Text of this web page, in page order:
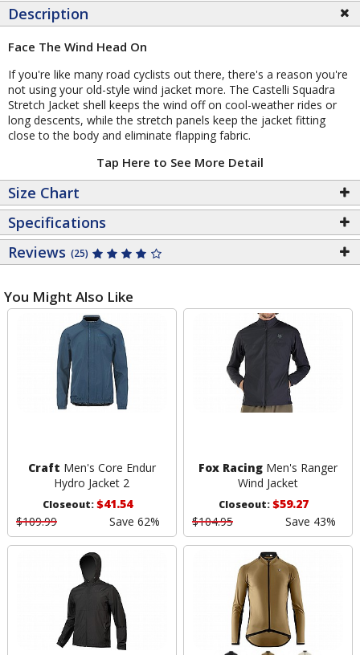
Description
Face The Wind Head On
If you're like many road cyclists out there, there's a reason you're
not using your old-style wind jacket more. The Castelli Squadra
Stretch Jacket shell keeps the wind off on cool-weather rides or
long descents, while the stretch panels keep the jacket fitting
close to the body and eliminate flapping fabric.
Tap Here to See More Detail
Size Chart
Specifications
Reviews (25)
You Might Also Like
Craft Men's Core Endur
Hydro Jacket 2
Closeout:$41.54
$109.99
Save 62%
Fox RacingMen's Ranger
Wind Jacket
Closeout:$59.27
$104.95
Save 43%